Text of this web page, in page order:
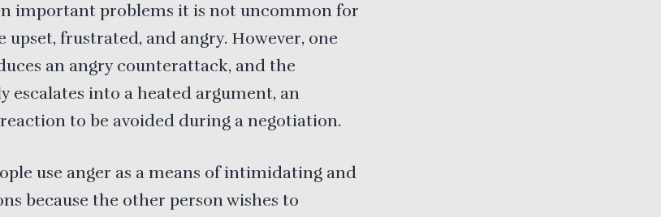
important problems it is not uncommon for
upset, frustrated, and angry. However, one
an angry counterattack, and the
escalates into a heated argument, an
to be avoided during a negotiation.
use anger as a means of intimidating and
because the other person wishes to